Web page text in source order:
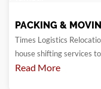
PACKING &
Times Logistics
house shifting services
Read More